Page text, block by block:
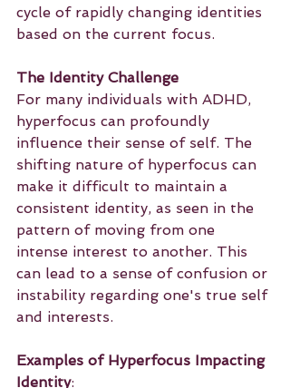
cycle of rapidly changing identities
based on the current focus.
The Identity Challenge
For many individuals with ADHD,
hyperfocus can profoundly
influence their sense of self. The
shifting nature of hyperfocus can
make it difficult to maintain a
consistent identity, as seen in the
pattern of moving from one
intense interest to another. This
can lead to a sense of confusion or
instability regarding one's true self
and interests.
Examples of Hyperfocus Impacting
Identity: